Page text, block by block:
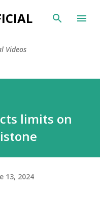
Videos
limits on
13, 2024